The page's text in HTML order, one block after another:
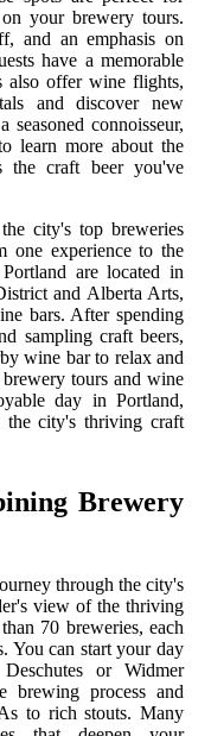
your brewery tours.
and an emphasis on
have a memorable
also offer wine flights,
and discover new
connoisseur,
learn more about the
the craft beer you've
city's top breweries
one experience to the
are located in
and Alberta Arts,
bars. After spending
sampling craft beers,
wine bar to relax and
tours and wine
day in Portland,
city's thriving craft
Brewery
through the city's
view of the thriving
70 breweries, each
You can start your day
or Widmer
brewing process and
to rich stouts. Many